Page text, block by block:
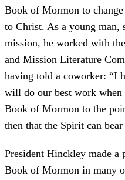
Book of Mormon to
to Christ. As a young man,
mission, he worked with
and Mission Literature
having told a coworker: “I
will do our best work when
Book of Mormon to the
then that the Spirit can
President Hinckley made
Book of Mormon in many